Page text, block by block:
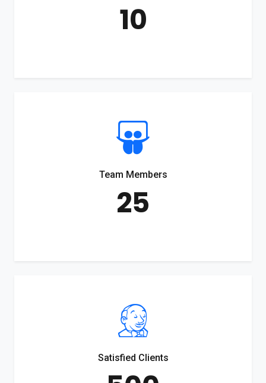
10
Team Members
25
Satisfied Clients